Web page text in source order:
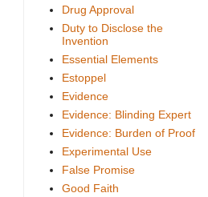
Drug Approval
Duty to Disclose the
Invention
Essential Elements
Estoppel
Evidence
Evidence: Blinding Expert
Evidence: Burden of Proof
Experimental Use
False Promise
Good Faith